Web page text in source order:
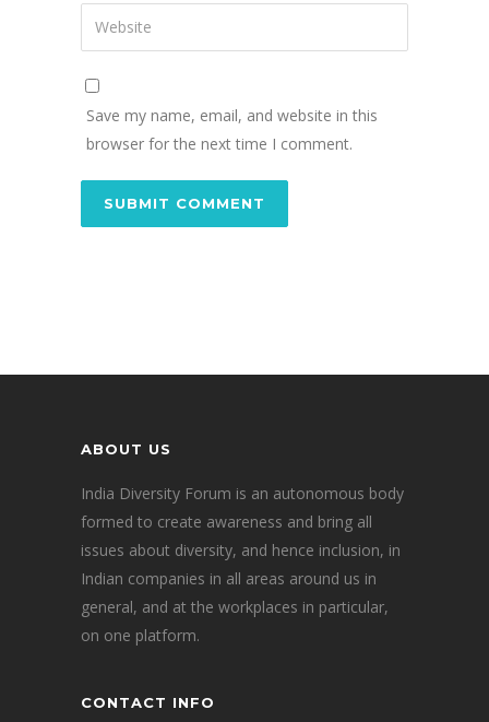
Save my name, email, and website in this
browser for the next time I comment.
ABOUT US
India Diversity Forum is an autonomous body
formed to create awareness and bring all
issues about diversity, and hence inclusion, in
Indian companies in all areas around us in
general, and at the workplaces in particular,
on one platform.
CONTACT INFO